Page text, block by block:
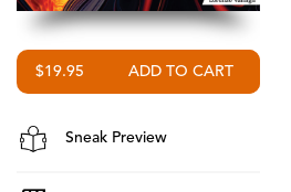
$19.95
Sneak Preview